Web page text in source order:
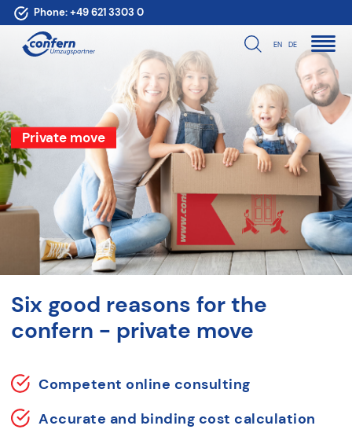
Phone:+49 621 3303 0
EN DE
Private move
Six good reasons for the
confern - private move
Competent online consulting
Accurate and binding cost calculation